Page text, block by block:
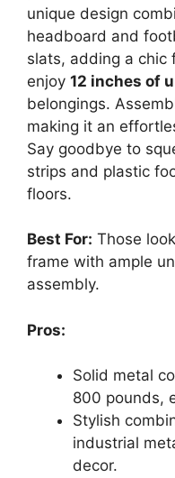
unique design
headboard and
slats, adding a chic
enjoy 12 inches of
belongings.
making it an
Say goodbye to
strips and plastic
floors.
Best For: Those
frame with ample
assembly.
Pros:
Solid metal
800 pounds,
Stylish
industrial
decor.